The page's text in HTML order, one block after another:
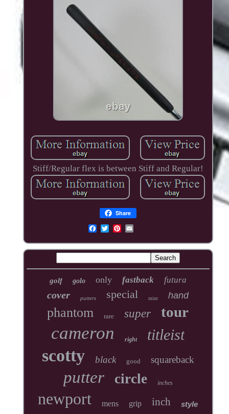
Stiff/Regular flex is between Stiff and Regular!
Share
golf golo only fastback futura
cover putters special mint hand
phantom rare super tour
cameron right titleist
scotty black good squareback
putter circle inches
newport mens grip inch style